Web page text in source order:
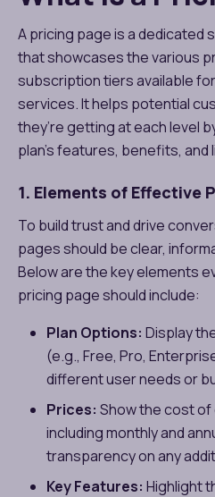
A pricing page is a dedicated
that showcases the various
subscription tiers available
services. It helps potential
they’re getting at each level
plan’s features, benefits, and
1. Elements of Effective
To build trust and drive
pages should be clear,
Below are the key elements
pricing page should include:
Plan Options: Display
(e.g., Free, Pro,
different user needs or
Prices: Show the cost of
including monthly and
transparency on any
Key Features: Highlight